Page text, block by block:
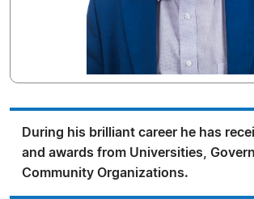
During his brilliant career he has
and awards from Universities,
Community Organizations.